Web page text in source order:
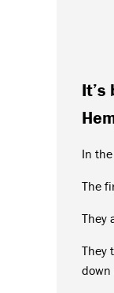
It’s
In
The
They
They
down